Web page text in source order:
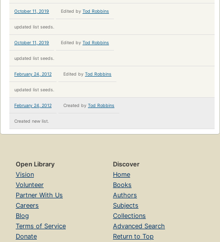
October 11, 2019 Edited by Tod Robbins
updated list seeds.
October 11, 2019 Edited by Tod Robbins
updated list seeds.
February 24, 2012 Edited by Tod Robbins
updated list seeds.
February 24, 2012 Created by Tod Robbins
Created new list.
Open Library
Vision
Volunteer
Partner With Us
Careers
Blog
Terms of Service
Donate
Discover
Home
Books
Authors
Subjects
Collections
Advanced Search
Return to Top